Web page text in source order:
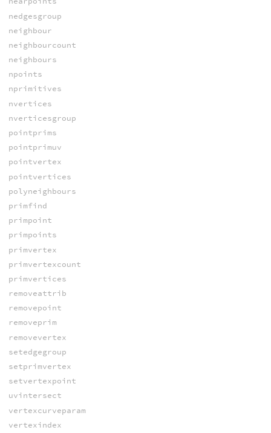
nedgesgroup
neighbour
neighbourcount
neighbours
npoints
nprimitives
nvertices
nverticesgroup
pointprims
pointprimuv
pointvertex
pointvertices
polyneighbours
primfind
primpoint
primpoints
primvertex
primvertexcount
primvertices
removeattrib
removepoint
removeprim
removevertex
setedgegroup
setprimvertex
setvertexpoint
uvintersect
vertexcurveparam
vertexindex